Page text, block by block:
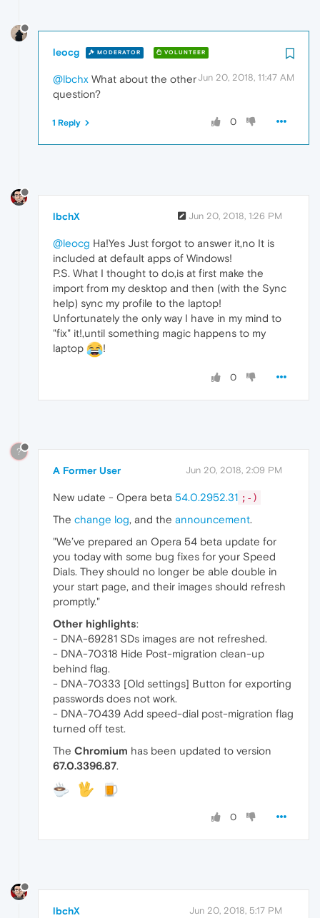
leocg MODERATOR VOLUNTEER
Jun 20, 2018, 11:47 AM
@lbchx What about the other
question?
0
1 Reply
lbchX Jun 20, 2018, 1:26 PM
@leocg Ha!Yes Just forgot to answer it,no It is
included at default apps of Windows!
P.S. What I thought to do,is at first make the
import from my desktop and then (with the Sync
help) sync my profile to the laptop!
Unfortunately the only way I have in my mind to
"fix" it!,until something magic happens to my
laptop
!
0
?
A Former User Jun 20, 2018, 2:09 PM
New udate - Opera beta 54.0.2952.31 ;-)
The change log, and the announcement.
"We’ve prepared an Opera 54 beta update for
you today with some bug fixes for your Speed
Dials. They should no longer be able double in
your start page, and their images should refresh
promptly."
Other highlights:
- DNA-69281 SDs images are not refreshed.
- DNA-70318 Hide Post-migration clean-up
behind flag.
- DNA-70333 [Old settings] Button for exporting
passwords does not work.
- DNA-70439 Add speed-dial post-migration flag
turned off test.
The Chromium has been updated to version
67.0.3396.87.
0
lbchX Jun 20, 2018, 5:17 PM